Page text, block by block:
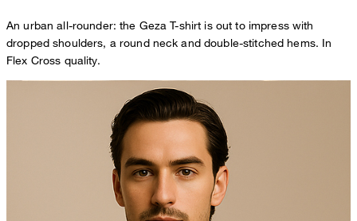
An urban all-rounder: the Geza T-shirt is out to impress with
dropped shoulders, a round neck and double-stitched hems. In
Flex Cross quality.